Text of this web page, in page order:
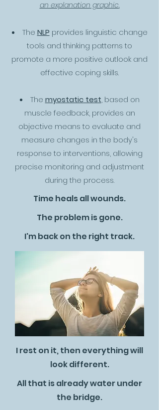
an explanation graphic.
The NLP provides linguistic change
tools and thinking patterns to
promote a more positive outlook and
effective coping skills.
The myostatic test, based on
muscle feedback, provides an
objective means to evaluate and
measure changes in the body's
response to interventions, allowing
precise monitoring and adjustment
during the process.
Time heals all wounds.
The problem is gone.
I'm back on the right track.
I rest on it, then everything will
look different.
All that is already water under
the bridge.